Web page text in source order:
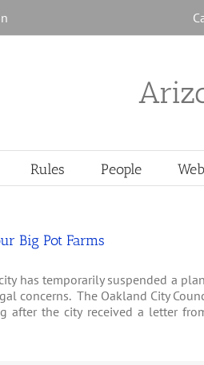
Rules People
Big Pot Farms
has temporarily suspended a
concerns. The Oakland City
the city received a letter